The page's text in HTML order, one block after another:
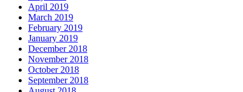
April 2019
March 2019
February 2019
January 2019
December 2018
November 2018
October 2018
September 2018